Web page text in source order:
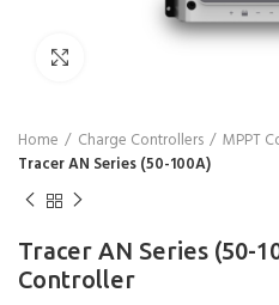
Home Charge Controllers MPPT
Tracer AN Series (50-100A)
Tracer AN Series (50-
Controller